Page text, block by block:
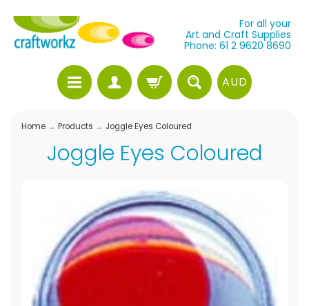
For all your
Art and Craft Supplies
Phone: 61 2 9620 8690
AUD
Home → Products → Joggle Eyes Coloured
Joggle Eyes Coloured